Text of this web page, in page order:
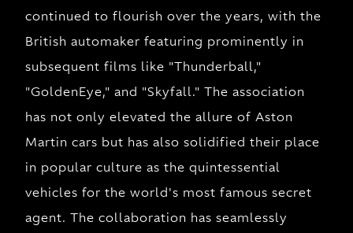
continued to flourish over the years, with the
British automaker featuring prominently in
subsequent films like "Thunderball,"
"GoldenEye," and "Skyfall." The association
has not only elevated the allure of Aston
Martin cars but has also solidified their place
in popular culture as the quintessential
vehicles for the world's most famous secret
agent. The collaboration has seamlessly